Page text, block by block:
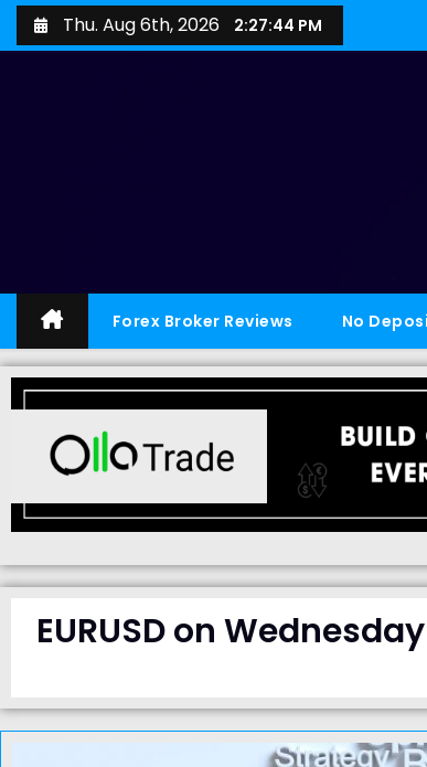
Thu. Aug 6th, 2026 2:27:44 PM
Forex Broker Reviews No
EURUSD on